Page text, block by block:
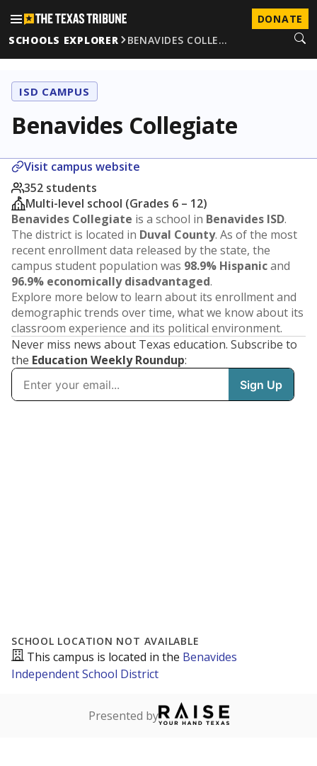
DONATE
SCHOOLS EXPLORER
BENAVIDES COLLE…
ISD CAMPUS
Benavides Collegiate
Visit campus website
352 students
Multi-level school (Grades 6 – 12)
Benavides Collegiate is a school in Benavides ISD.
The district is located in Duval County. As of the most
recent enrollment data released by the state, the
campus student population was 98.9% Hispanicand
96.9% economically disadvantaged.
Explore more below to learn about its enrollment and
demographic trends over time, what we know about its
classroom experience and its political environment.
Never miss news about Texas education. Subscribe to
the Education Weekly Roundup:
SCHOOL LOCATION NOT AVAILABLE
This campus is located in the Benavides
Independent School District
Presented by